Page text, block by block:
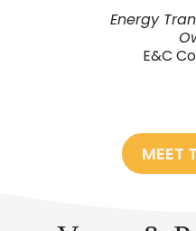
Energy
E&C
MEET